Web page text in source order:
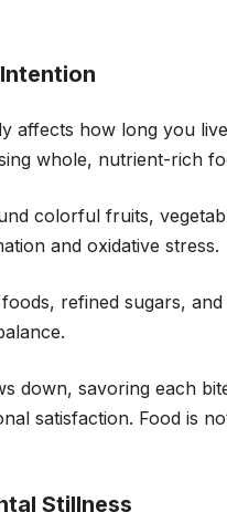
affects how long you
whole, nutrient-rich
colorful fruits,
and oxidative stress.
refined sugars,
down, savoring each
satisfaction. Food is
Stillness